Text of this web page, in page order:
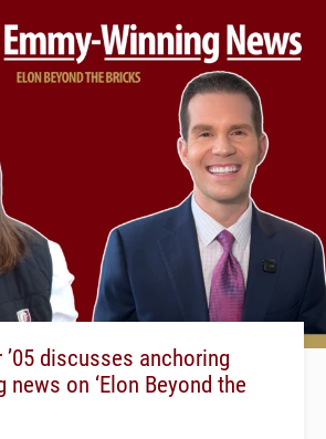
discusses anchoring
news on ‘Elon Beyond the